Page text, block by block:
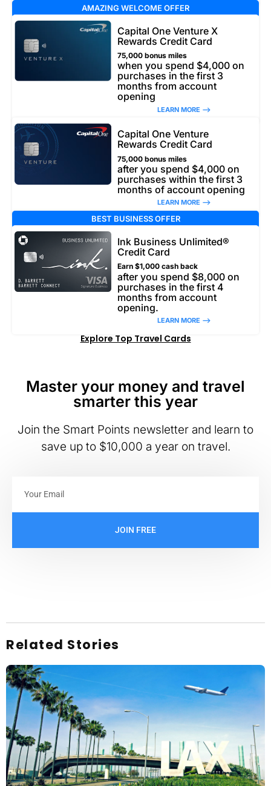
AMAZING WELCOME OFFER
Capital One Venture X
Rewards Credit Card
75,000 bonus miles
when you spend $4,000 on
purchases in the first 3
months from account
opening
LEARN MORE –>
Capital One Venture
Rewards Credit Card
75,000 bonus miles
after you spend $4,000 on
purchases within the first 3
months of account opening
LEARN MORE –>
BEST BUSINESS OFFER
Ink Business Unlimited®
Credit Card
Earn $1,000 cash back
after you spend $8,000 on
purchases in the first 4
months from account
opening.
LEARN MORE –>
Explore Top Travel Cards
Master your money and travel
smarter this year
Join the Smart Points newsletter and learn to
save up to $10,000 a year on travel.
JOIN FREE
Related Stories